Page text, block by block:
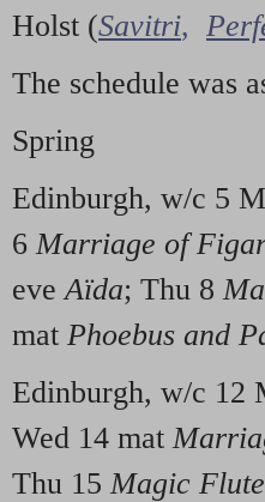
Holst (Savitri,
The schedule was
Spring
Edinburgh, w/c 5
6Marriage of
eveAïda; Thu 8
mat Phoebus and
Edinburgh, w/c 12
Wed 14 mat
Thu 15 Magic Flute